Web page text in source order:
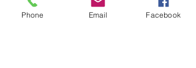
Phone Email Facebook